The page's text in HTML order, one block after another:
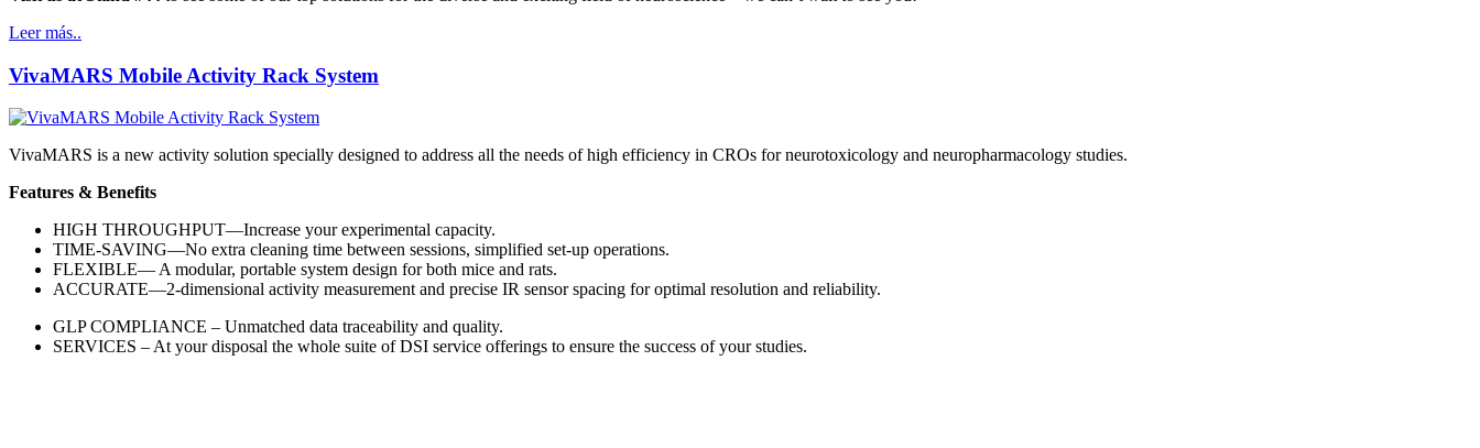
Leer más..
VivaMARS Mobile Activity Rack System
VivaMARS is a new activity solution specially designed to address all the needs of high efficiency in CROs for neurotoxicology and neuropharmacology studies.
Features & Benefits
HIGH THROUGHPUT—Increase your experimental capacity.
TIME-SAVING—No extra cleaning time between sessions, simplified set-up operations.
FLEXIBLE— A modular, portable system design for both mice and rats.
ACCURATE—2-dimensional activity measurement and precise IR sensor spacing for optimal resolution and reliability.
GLP COMPLIANCE – Unmatched data traceability and quality.
SERVICES – At your disposal the whole suite of DSI service offerings to ensure the success of your studies.